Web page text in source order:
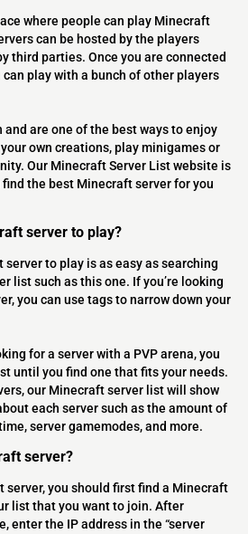
where people can play Minecraft
can be hosted by the players
third parties. Once you are connected
play with a bunch of other players
are one of the best ways to enjoy
own creations, play minigames or
Our Minecraft Server List website is
the best Minecraft server for you
server to play?
to play is as easy as searching
list such as this one. If you’re looking
you can use tags to narrow down your
for a server with a PVP arena, you
until you find one that fits your needs.
our Minecraft server list will show
each server such as the amount of
server gamemodes, and more.
server?
server, you should first find a Minecraft
list that you want to join. After
enter the IP address in the “server